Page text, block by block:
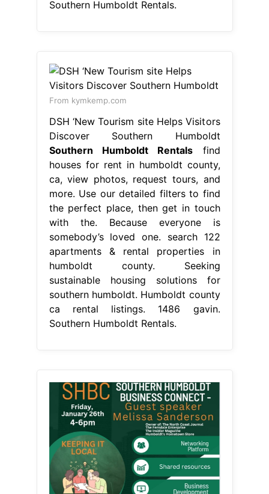
Southern Humboldt Rentals.
From kymkemp.com
DSH ‘New Tourism site Helps Visitors
Discover Southern Humboldt
Southern Humboldt Rentals find
houses for rent in humboldt county,
ca, view photos, request tours, and
more. Use our detailed filters to find
the perfect place, then get in touch
with the. Because everyone is
somebody’s loved one. search 122
apartments & rental properties in
humboldt county. Seeking
sustainable housing solutions for
southern humboldt. Humboldt county
ca rental listings. 1486 gavin.
Southern Humboldt Rentals.